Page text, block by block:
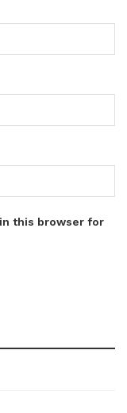
this browser for